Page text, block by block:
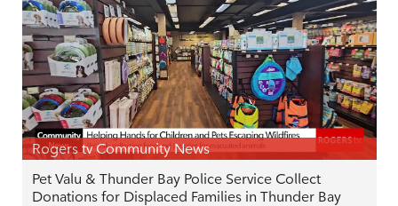
Rogers tv Community News
Pet Valu & Thunder Bay Police Service Collect
Donations for Displaced Families in Thunder Bay